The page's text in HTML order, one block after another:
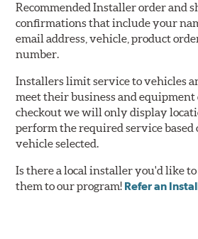
Recommended Installer order and
confirmations that include your
email address, vehicle, product
number.
Installers limit service to vehicles
meet their business and
checkout we will only display
perform the required service based
vehicle selected.
Is there a local installer you'd like
them to our program! Refer an